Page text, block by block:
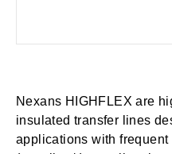
Nexans HIGHFLEX are
insulated transfer lines
applications with